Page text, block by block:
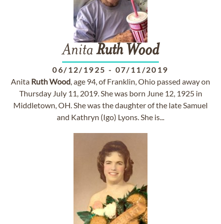
Anita Ruth Wood
06/12/1925 - 07/11/2019
Anita RuthWood, age 94, of Franklin, Ohio passed away on
Thursday July 11, 2019. She was born June 12, 1925 in
Middletown, OH. She was the daughter of the late Samuel
and Kathryn (Igo) Lyons. She is...